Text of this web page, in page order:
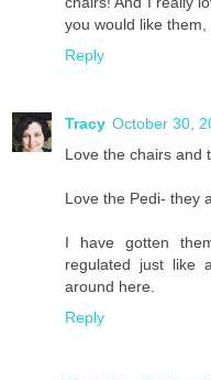
you would like
Reply
Tracy October 30,
Love the chairs and
Love the Pedi- they
I have gotten
regulated just like
around here.
Reply